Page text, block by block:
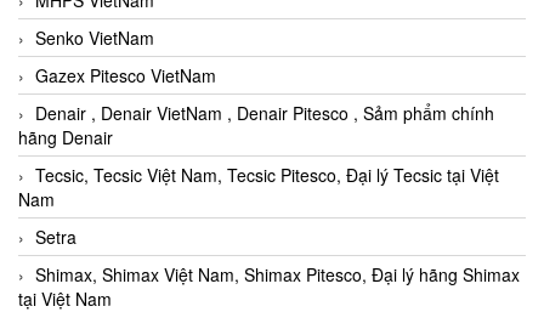
Senko VietNam
Gazex Pitesco VietNam
Denair , Denair VietNam , Denair Pitesco , Sảm phẩm chính
hãng Denair
Tecsic, Tecsic Việt Nam, Tecsic Pitesco, Đại lý Tecsic tại Việt
Nam
Setra
Shimax, Shimax Việt Nam, Shimax Pitesco, Đại lý hãng Shimax
tại Việt Nam